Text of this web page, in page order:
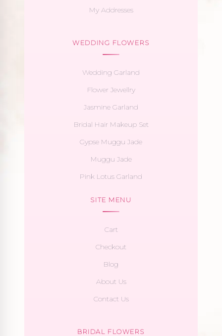
My Addresses
WEDDING FLOWERS
Wedding Garland
Flower Jewellry
Jasmine Garland
Bridal Hair Makeup Set
Gypse Muggu Jade
Muggu Jade
Pink Lotus Garland
SITE MENU
Cart
Checkout
Blog
About Us
Contact Us
BRIDAL FLOWERS